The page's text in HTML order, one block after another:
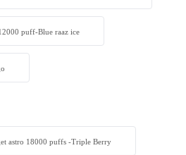
puff-Blue raaz ice
astro 18000 puffs -Triple Berry